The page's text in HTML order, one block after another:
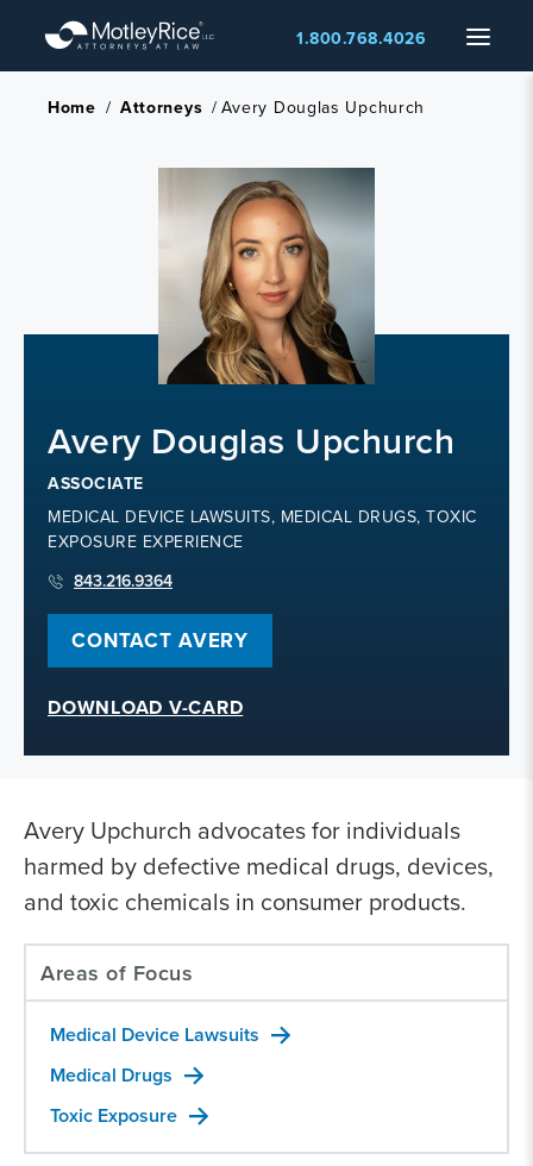
main
content
Menu
1.800.768.4026
Home / Attorneys /Avery Douglas Upchurch
Avery Douglas Upchurch
ASSOCIATE
MEDICAL DEVICE LAWSUITS, MEDICAL DRUGS, TOXIC
EXPOSURE EXPERIENCE
843.216.9364
CONTACT AVERY
DOWNLOAD V-CARD
Avery Upchurch advocates for individuals
harmed by defective medical drugs, devices,
and toxic chemicals in consumer products.
Areas of Focus
Medical Device Lawsuits
Medical Drugs
Toxic Exposure